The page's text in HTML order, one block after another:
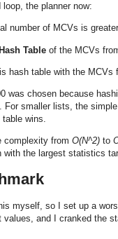
loop, the planner now:
number of MCVs is
Table of the MCVs
hash table with the MCVs
was chosen because
For smaller lists, the
wins.
complexity from O(N^2) to
with the largest statistics
myself, so I set up a
values, and I cranked the